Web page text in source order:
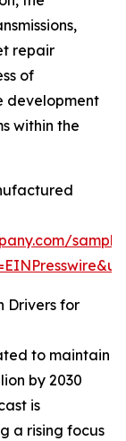
repair
of
development
within the
Drivers for
to maintain
by 2030
is
a rising focus